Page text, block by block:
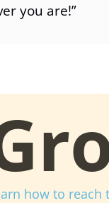
you are!”
how to reach